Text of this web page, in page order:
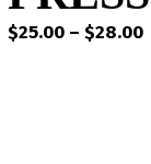
$25.00 – $28.00